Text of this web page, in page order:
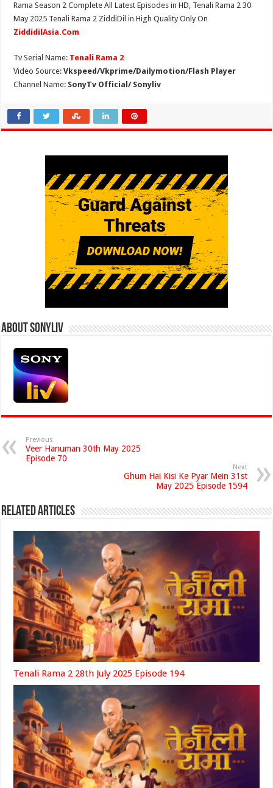
Rama Season 2 Complete All Latest Episodes in HD, Tenali Rama 2 30
May 2025 Tenali Rama 2 ZiddiDil in High Quality Only On
ZiddidilAsia.Com
Tv Serial Name: Tenali Rama 2
Video Source:Vkspeed/Vkprime/Dailymotion/Flash Player
Channel Name: SonyTv Official/ Sonyliv
About Sonyliv
Previous
Veer Hanuman 30th May 2025
Episode 70
Next
Ghum Hai Kisi Ke Pyar Mein 31st
May 2025 Episode 1594
Related Articles
Tenali Rama 2 28th July 2025 Episode 194